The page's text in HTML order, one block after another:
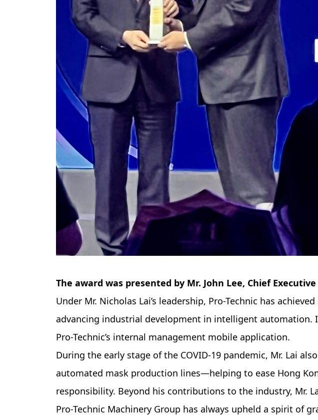
The award was presented by Mr. John Lee, Chief
Under Mr. Nicholas Lai’s leadership, Pro-Technic has
advancing industrial development in intelligent automation.
Pro-Technic’s internal management mobile application.
During the early stage of the COVID-19 pandemic, Mr. Lai
automated mask production lines—helping to ease Hong
responsibility. Beyond his contributions to the industry, Mr.
Pro-Technic Machinery Group has always upheld a spirit of